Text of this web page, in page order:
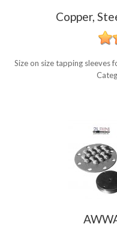
Copper,
Size on size tapping sleeves